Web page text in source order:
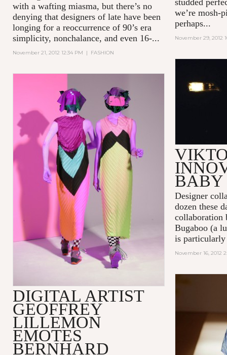
we’re mosh-
perhaps...
November 29, 2012
with a wafting miasma, but there’s no
denying that designers of late have been
longing for a reoccurrence of 90’s era
simplicity, nonchalance, and even 16-...
November 21, 2012 12:34 PM | FASHION
BABY
Designer
dozen these
collaboration
Bugaboo (a
is
November 16, 2012
DIGITAL ARTIST
GEOFFREY
LILLEMON
EMOTES
BERNHARD